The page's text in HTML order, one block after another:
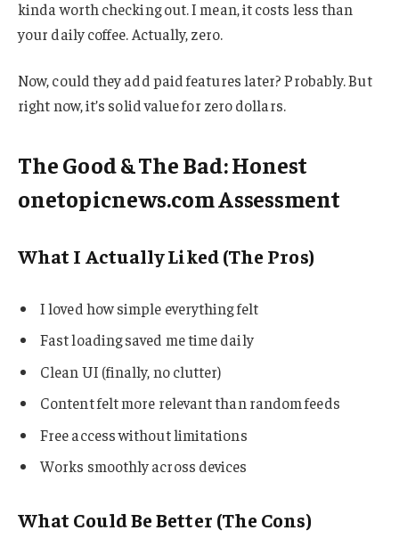
kinda worth checking out. I mean, it costs less than
your daily coffee. Actually, zero.
Now, could they add paid features later? Probably. But
right now, it’s solid value for zero dollars.
The Good & The Bad: Honest
onetopicnews.com Assessment
What I Actually Liked (The Pros)
I loved how simple everything felt
Fast loading saved me time daily
Clean UI (finally, no clutter)
Content felt more relevant than random feeds
Free access without limitations
Works smoothly across devices
What Could Be Better (The Cons)